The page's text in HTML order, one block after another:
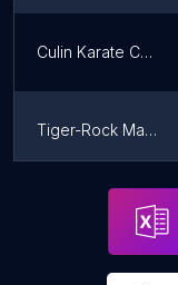
Culin Karate Center of Cedar Park
Tiger-Rock Martial Arts of Hutto
Strike Martial Arts of Leander